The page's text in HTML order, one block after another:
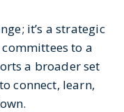
it’s a strategic
to a
a broader set
connect, learn,